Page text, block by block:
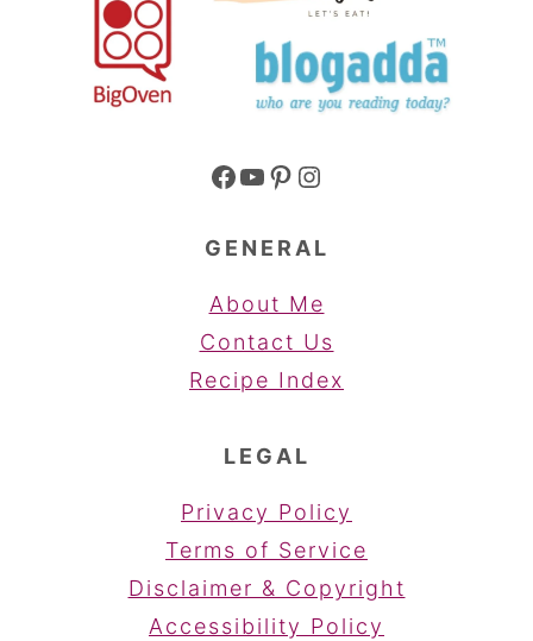
Facebook YouTube Pinterest Instagram
GENERAL
About Me
Contact Us
Recipe Index
LEGAL
Privacy Policy
Terms of Service
Disclaimer & Copyright
Accessibility Policy